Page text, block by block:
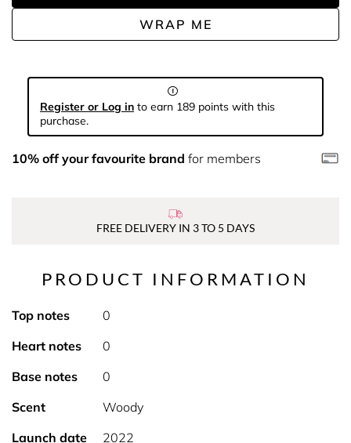
WRAP ME
Register or Log in to earn 189 points with this
purchase.
10% off your favourite brand for members
FREE DELIVERY IN 3 TO 5 DAYS
PRODUCT INFORMATION
Top notes
0
Heart notes
0
Base notes
0
Scent
Woody
Launch date
2022